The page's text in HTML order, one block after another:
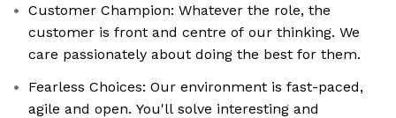
Customer Champion: Whatever the role, the
customer is front and centre of our thinking. We
care passionately about doing the best for them.
Fearless Choices: Our environment is fast-paced,
agile and open. You'll solve interesting and